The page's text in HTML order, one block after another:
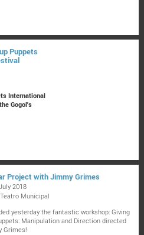
Puppets
International
Gogol's
Project with Jimmy Grimes
2018
Municipal
yesterday the fantastic workshop: Giving
Manipulation and Direction directed
Grimes!